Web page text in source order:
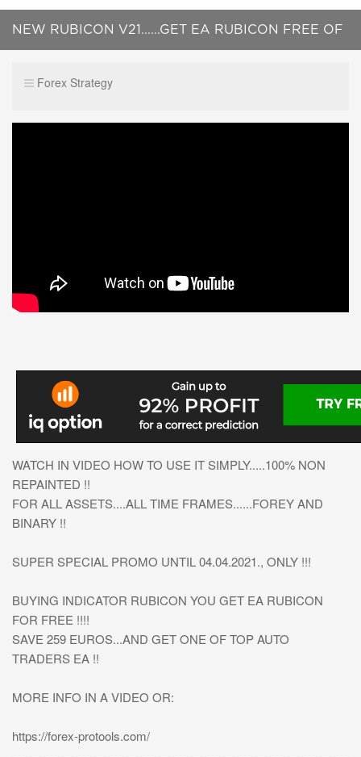
NEW RUBICON V21......GET EA RUBICON FREE OF
Forex Strategy
WATCH IN VIDEO HOW TO USE IT SIMPLY.....100% NON
REPAINTED !!
FOR ALL ASSETS....ALL TIME FRAMES......FOREY AND
BINARY !!
SUPER SPECIAL PROMO UNTIL 04.04.2021., ONLY !!!
BUYING INDICATOR RUBICON YOU GET EA RUBICON
FOR FREE !!!!
SAVE 259 EUROS...AND GET ONE OF TOP AUTO
TRADERS EA !!
MORE INFO IN A VIDEO OR:
https://forex-protools.com/